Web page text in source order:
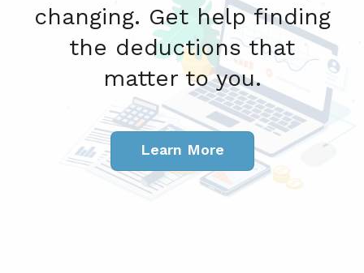
changing. Get help finding
the deductions that
matter to you.
Learn More